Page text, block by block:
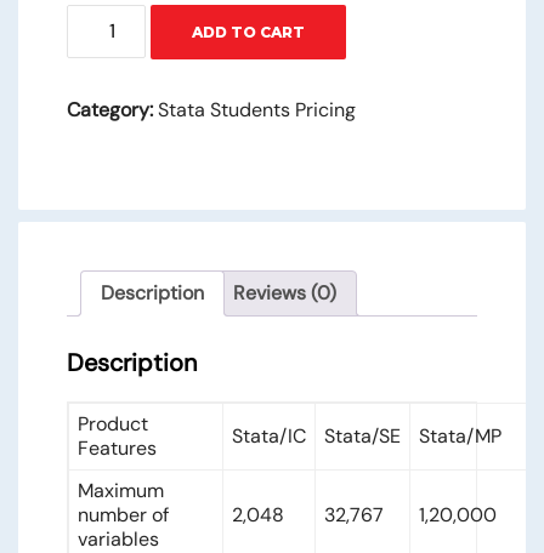
STATA/BE
6
quantity
ADD TO CART
Category:Stata Students Pricing
Description Reviews (0)
Description
Product
Features
Stata/IC Stata/SE Stata/MP
Maximum
number of
variables
2,048 32,767 1,20,000